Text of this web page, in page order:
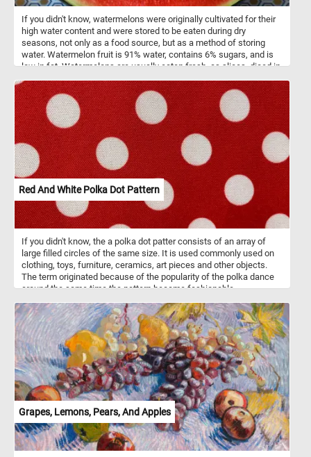
If you didn't know, watermelons were originally cultivated for their
high water content and were stored to be eaten during dry
seasons, not only as a food source, but as a method of storing
water. Watermelon fruit is 91% water, contains 6% sugars, and is
low in fat. Watermelons are usually eaten fresh, as slices, diced in
Red And White Polka Dot Pattern
If you didn't know, the a polka dot patter consists of an array of
large filled circles of the same size. It is used commonly used on
clothing, toys, furniture, ceramics, art pieces and other objects.
The term originated because of the popularity of the polka dance
around the same time the pattern became fashionable.
Grapes, Lemons, Pears, And Apples